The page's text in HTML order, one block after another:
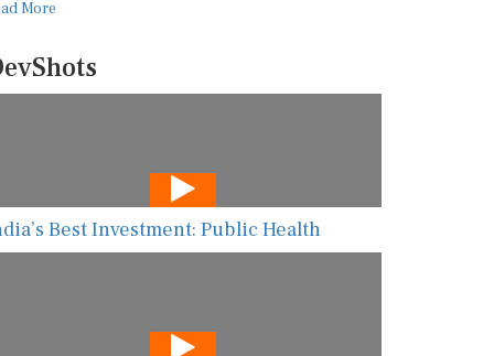
More
Best Investment: Public Health